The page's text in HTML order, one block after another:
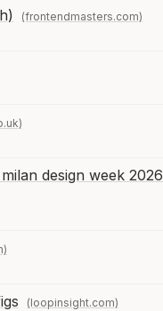
(frontendmasters.com)
design week 2026
(loopinsight.com)